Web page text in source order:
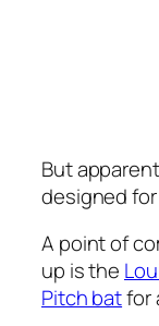
But
designed
A point of
up is the
Pitch batfor